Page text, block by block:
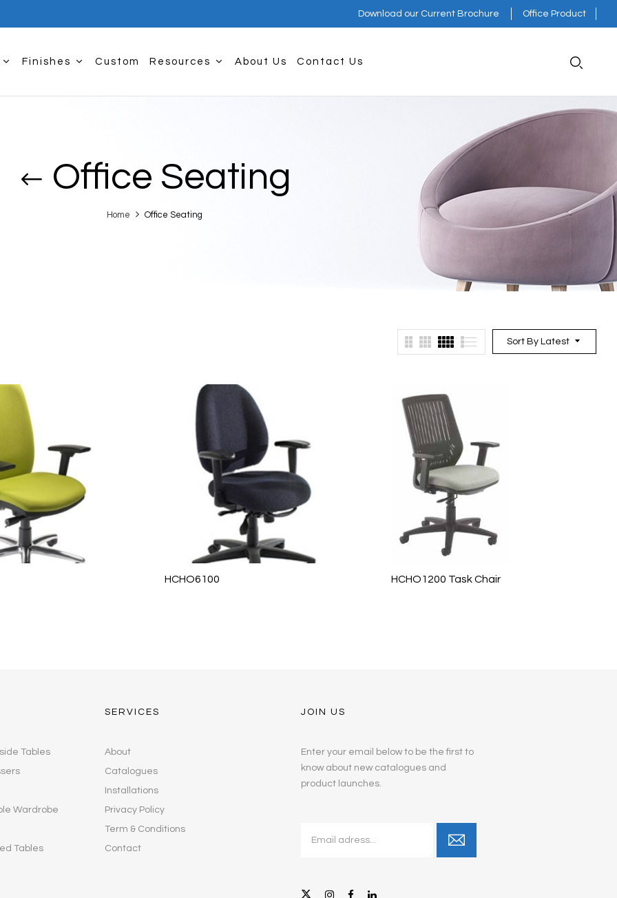
Download our Current Brochure Office Product
Finishes Custom Resources About Us Contact Us
Office Seating
Home Office Seating
Sort By Latest
HCHO6100 HCHO1200 Task Chair
Tables
Wardrobe
Tables
SERVICES
About
Catalogues
Installations
Privacy Policy
Term & Conditions
Contact
JOIN US
Enter your email below to be the first to
know about new catalogues and
product launches.